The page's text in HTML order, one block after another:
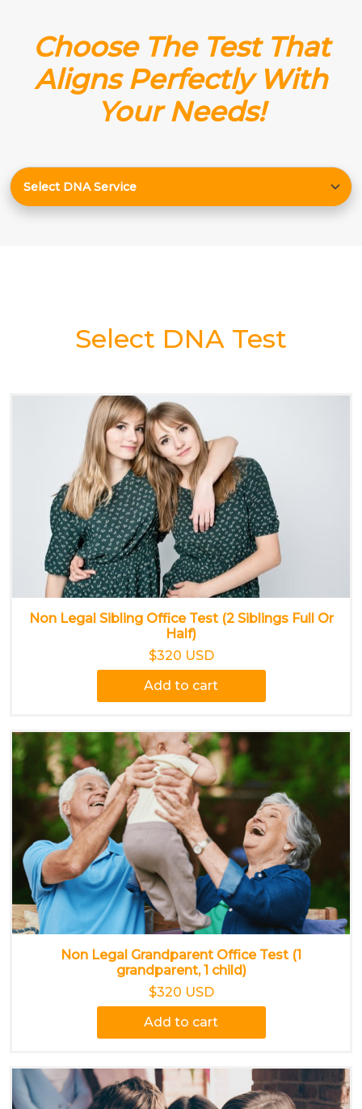
Choose The Test That
Aligns Perfectly With
Your Needs!
Select DNA Test
Non Legal Sibling Office Test (2 Siblings Full Or
Half)
$320 USD
Add to cart
Non Legal Grandparent Office Test (1
grandparent, 1 child)
$320 USD
Add to cart